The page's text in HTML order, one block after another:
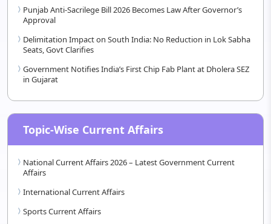
Punjab Anti-Sacrilege Bill 2026 Becomes Law After Governor’s
Approval
Delimitation Impact on South India: No Reduction in Lok Sabha
Seats, Govt Clarifies
Government Notifies India’s First Chip Fab Plant at Dholera SEZ
in Gujarat
Topic-Wise Current Affairs
National Current Affairs 2026 – Latest Government Current
Affairs
International Current Affairs
Sports Current Affairs